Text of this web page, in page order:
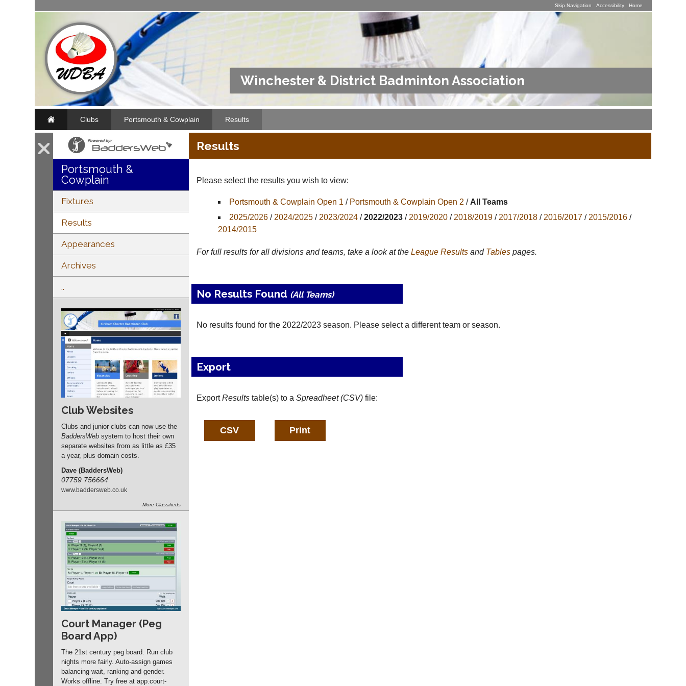
Skip Navigation Accessibility Home
Winchester & District Badminton Association
Clubs Portsmouth & Cowplain Results
Portsmouth &
Cowplain
Fixtures
Results
Appearances
Archives
..
Club Websites
Clubs and junior clubs can now use the
BaddersWebsystem to host their own
separate websites from as little as £35
a year, plus domain costs.
Dave (BaddersWeb)
07759 756664
www. baddersweb. co. uk
More Classifieds
Court Manager (Peg
Board App)
The 21st century peg board. Run club
nights more fairly. Auto-assign games
balancing wait, ranking and gender.
Works offline. Try free at app. court-
Results
Please select the results you wish to view:
Portsmouth & Cowplain Open 1 / Portsmouth & Cowplain Open 2 / All Teams
2025/2026/ 2024/2025/ 2023/2024/2022/2023/ 2019/2020/ 2018/2019/ 2017/2018/ 2016/2017/ 2015/2016/
2014/2015
For full results for all divisions and teams, take a look at the League Resultsand Tablespages.
No Results Found (All Teams)
No results found for the 2022/2023 season. Please select a different team or season.
Export
ExportResultstable(s) to a Spreadheet (CSV)file: